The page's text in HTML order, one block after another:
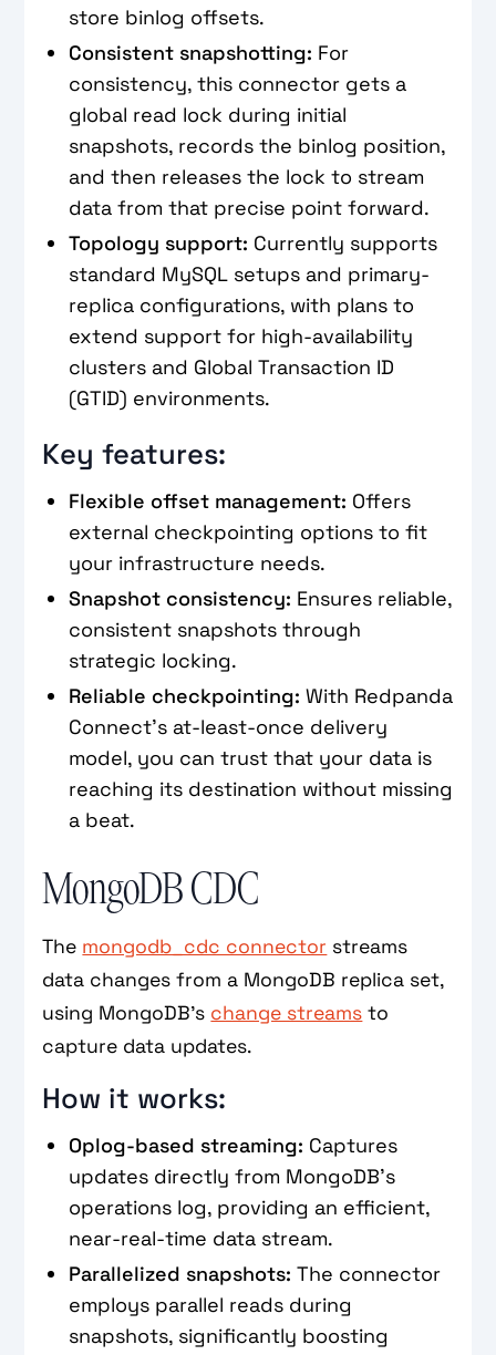
store binlog offsets.
Consistent snapshotting: For
consistency, this connector gets a
global read lock during initial
snapshots, records the binlog position,
and then releases the lock to stream
data from that precise point forward.
Topology support: Currently supports
standard MySQL setups and primary-
replica configurations, with plans to
extend support for high-availability
clusters and Global Transaction ID
(GTID) environments.
Key features:
Flexible offset management: Offers
external checkpointing options to fit
your infrastructure needs.
Snapshot consistency: Ensures reliable,
consistent snapshots through
strategic locking.
Reliable checkpointing: With Redpanda
Connect's at-least-once delivery
model, you can trust that your data is
reaching its destination without missing
a beat.
MongoDB CDC
The mongodb_cdc connector streams
data changes from a MongoDB replica set,
using MongoDB’s change streams to
capture data updates.
How it works:
Oplog-based streaming: Captures
updates directly from MongoDB's
operations log, providing an efficient,
near-real-time data stream.
Parallelized snapshots: The connector
employs parallel reads during
snapshots, significantly boosting